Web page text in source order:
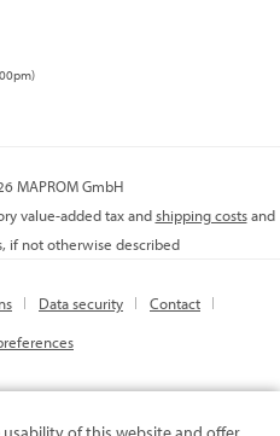
MAPROM GmbH
value-added tax andshipping costsand
if not otherwise described
Data security
Contact